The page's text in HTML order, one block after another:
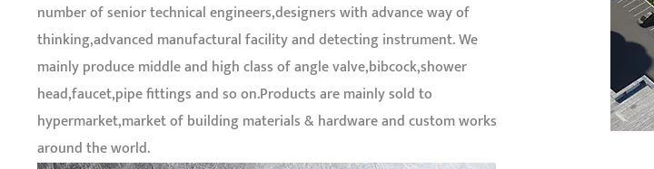
number of senior technical engineers,designers with advance way of
thinking,advanced manufactural facility and detecting instrument. We
mainly produce middle and high class of angle valve,bibcock,shower
head,faucet,pipe fittings and so on.Products are mainly sold to
hypermarket,market of building materials & hardware and custom works
around the world.